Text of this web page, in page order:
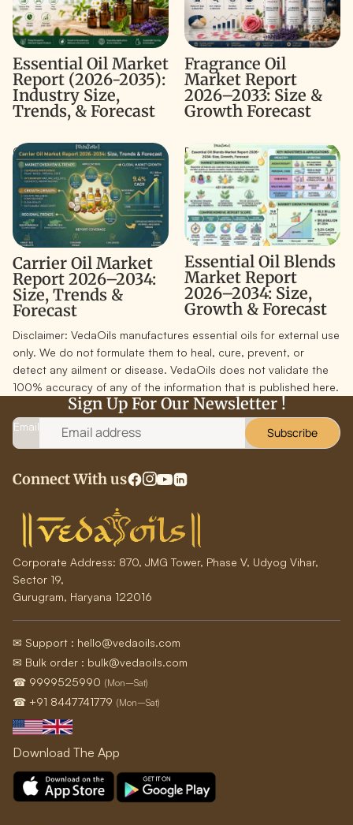
Essential Oil Market
Report (2026-2035):
Industry Size,
Trends, & Forecast
Fragrance Oil
Market Report
2026–2033: Size &
Growth Forecast
Carrier Oil Market Report
2026–2034: Size, Trends &
Forecast
Carrier Oil Market
Report 2026–2034:
Size, Trends &
Forecast
Essential Oil Blends Market
Report 2026–2034: Size,
Growth & Forecast
Essential Oil Blends
Market Report
2026–2034: Size,
Growth & Forecast
Disclaimer: VedaOils manufactures essential oils for external use
only. We do not formulate them to heal, cure, prevent, or
detect any ailment or disease. VedaOils does not validate the
100% accuracy of any of the information that is published here.
Sign Up For Our Newsletter !
Email Subscribe
Connect With us
Corporate Address: 870, JMG Tower, Phase V, Udyog Vihar,
Sector 19,
Gurugram, Haryana 122016
✉ Support : hello@vedaoils.com
✉ Bulk order : bulk@vedaoils.com
☎ 9999525990 (Mon–Sat)
☎ +91 8447741779 (Mon–Sat)
Download The App